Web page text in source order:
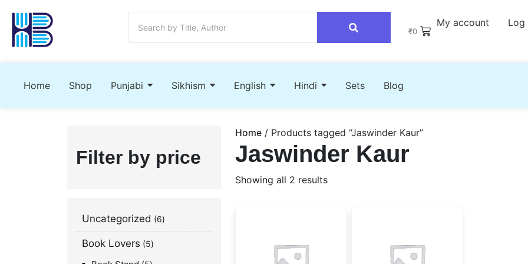
₹0
My account Log
Home Shop Punjabi Sikhism English Hindi Sets Blog
Filter by price
Uncategorized 6
Book Lovers 5
Home / Products tagged “Jaswinder Kaur”
Jaswinder Kaur
Showing all 2 results